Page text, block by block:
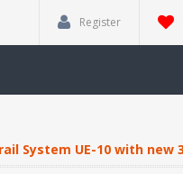
Register
System UE-10 with new